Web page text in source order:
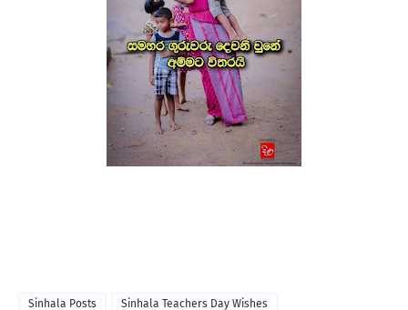
Sinhala Posts Sinhala Teachers Day Wishes